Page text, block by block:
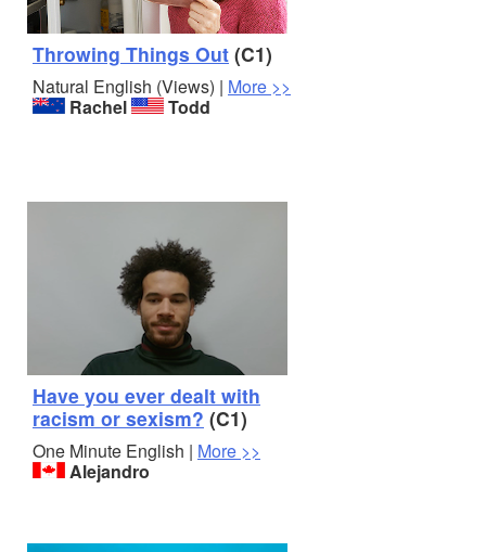
Throwing Things Out (C1)
Natural English (Views) | More >>
Rachel
Todd
Have you ever dealt with
racism or sexism? (C1)
One Minute English | More >>
Alejandro